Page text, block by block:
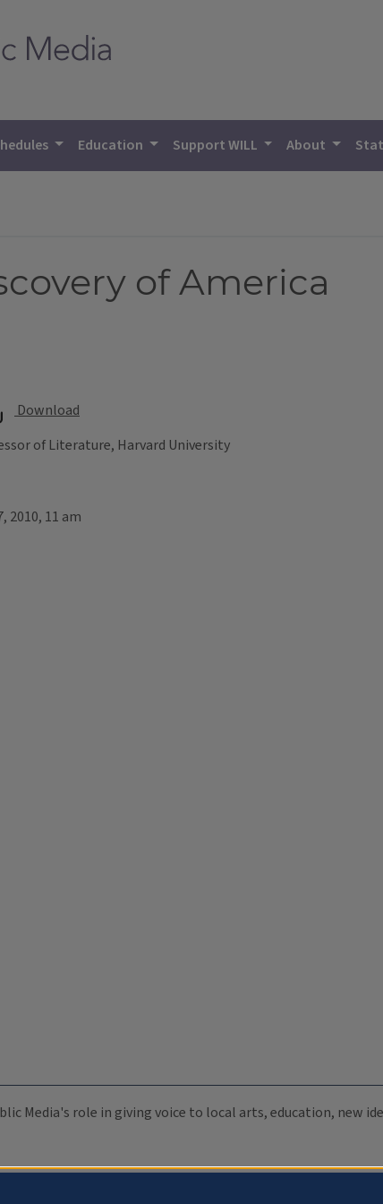
Education Support WILL About
of America
Download
of Literature, Harvard University
2010, 11 am
Media's role in giving voice to local arts, education, new